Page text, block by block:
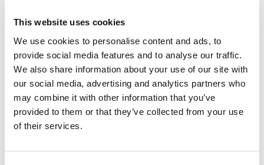
This website uses cookies
We use cookies to personalise content and ads, to
provide social media features and to analyse our traffic.
We also share information about your use of our site with
our social media, advertising and analytics partners who
may combine it with other information that you’ve
provided to them or that they’ve collected from your use
of their services.
“Having worked closely with Actis since its inception, I
was drawn by the quality of the team and its
commitment to values. I look forward to joining the
team.”
RELATED ARTICLES